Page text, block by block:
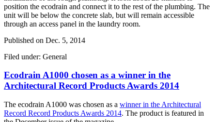
position the ecodrain and connect it to the rest of the plumbing. The
unit will be below the concrete slab, but will remain accessible
through an access panel in the laundry room.
Published on Dec. 5, 2014
Filed under: General
Ecodrain A1000 chosen as a winner in the
Architectural Record Products Awards 2014
The ecodrain A1000 was chosen as a winner in the Architectural
Record Record Products Awards 2014. The product is featured in